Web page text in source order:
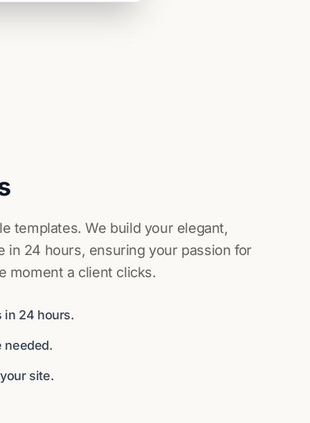
templates. We build your elegant,
in 24 hours, ensuring your passion for
moment a client clicks.
in 24 hours.
needed.
site.